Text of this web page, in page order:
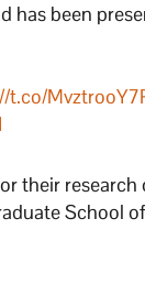
been
t.co/
their
School